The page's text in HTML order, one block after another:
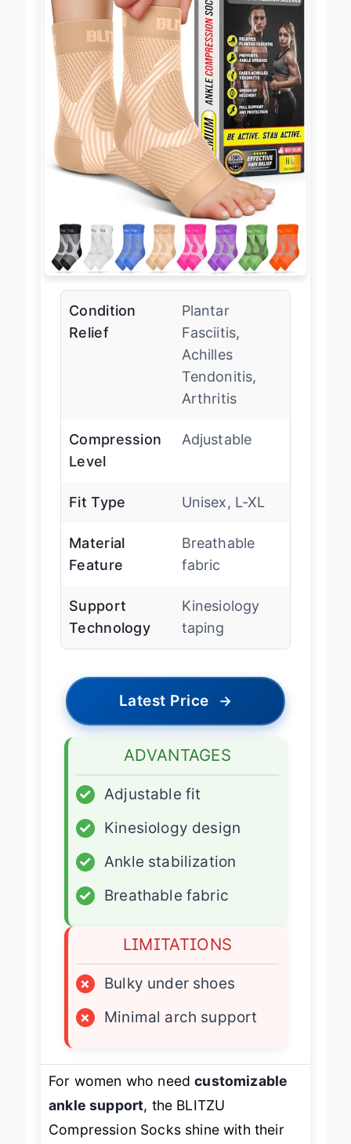
Condition
Relief
Plantar
Fasciitis,
Achilles
Tendonitis,
Arthritis
Compression
Level
Adjustable
Fit Type Unisex, L-XL
Material
Feature
Breathable
fabric
Support
Technology
Kinesiology
taping
Latest Price →
ADVANTAGES
✓
Adjustable fit
✓
Kinesiology design
✓
Ankle stabilization
✓
Breathable fabric
LIMITATIONS
×
Bulky under shoes
×
Minimal arch support
For women who needcustomizable
ankle support, the BLITZU
Compression Socks shine with their